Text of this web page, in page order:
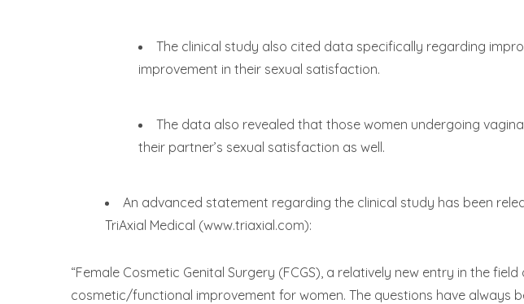
The clinical study also cited data specifically regarding
improvement in their sexual satisfaction.
The data also revealed that those women undergoing
their partner’s sexual satisfaction as well.
An advanced statement regarding the clinical study has been
TriAxial Medical (www.triaxial.com):
“Female Cosmetic Genital Surgery (FCGS), a relatively new entry in the
cosmetic/functional improvement for women. The questions have always